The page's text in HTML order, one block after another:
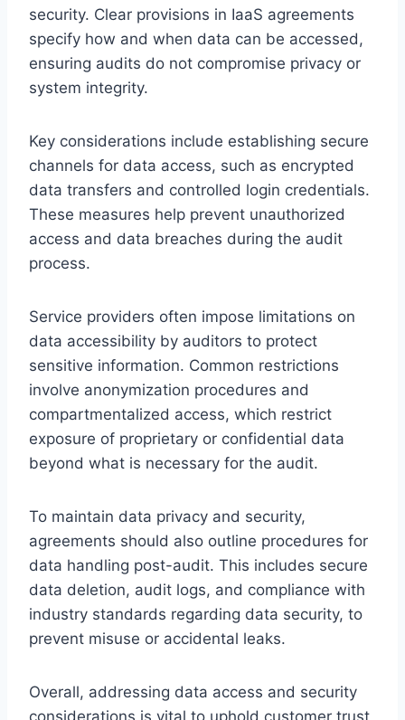
security. Clear provisions in IaaS agreements
specify how and when data can be accessed,
ensuring audits do not compromise privacy or
system integrity.
Key considerations include establishing secure
channels for data access, such as encrypted
data transfers and controlled login credentials.
These measures help prevent unauthorized
access and data breaches during the audit
process.
Service providers often impose limitations on
data accessibility by auditors to protect
sensitive information. Common restrictions
involve anonymization procedures and
compartmentalized access, which restrict
exposure of proprietary or confidential data
beyond what is necessary for the audit.
To maintain data privacy and security,
agreements should also outline procedures for
data handling post-audit. This includes secure
data deletion, audit logs, and compliance with
industry standards regarding data security, to
prevent misuse or accidental leaks.
Overall, addressing data access and security
considerations is vital to uphold customer trust